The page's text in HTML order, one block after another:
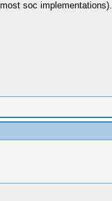
soc implementations).